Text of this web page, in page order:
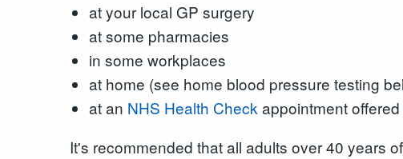
at your local GP surgery
at some pharmacies
in some workplaces
at home (see home blood pressure testing
at an NHS Health Check appointment
It's recommended that all adults over 40 years